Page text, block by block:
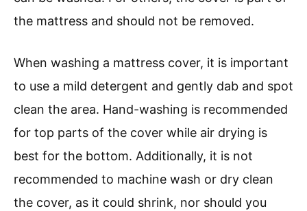
the mattress and should not be removed.
When washing a mattress cover, it is important
to use a mild detergent and gently dab and spot
clean the area. Hand-washing is recommended
for top parts of the cover while air drying is
best for the bottom. Additionally, it is not
recommended to machine wash or dry clean
the cover, as it could shrink, nor should you